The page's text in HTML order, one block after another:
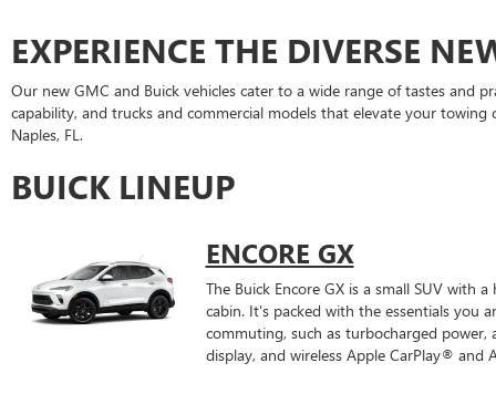
EXPERIENCE THE DIVERSE
Our new GMC and Buick vehicles cater to a wide range of tastes and
capability, and trucks and commercial models that elevate your
Naples, FL.
BUICK LINEUP
ENCORE GX
The Buick Encore GX is a small SUV with
cabin. It's packed with the essentials you
commuting, such as turbocharged power,
display, and wireless Apple CarPlay®